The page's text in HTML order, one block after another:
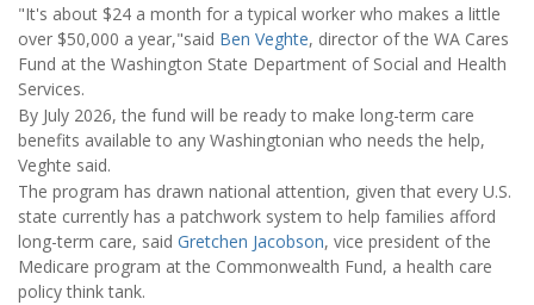
"It's about $24 a month for a typical worker who makes a little
over $50,000 a year,"said Ben Veghte, director of the WA Cares
Fund at the Washington State Department of Social and Health
Services.
By July 2026, the fund will be ready to make long-term care
benefits available to any Washingtonian who needs the help,
Veghte said.
The program has drawn national attention, given that every U.S.
state currently has a patchwork system to help families afford
long-term care, said Gretchen Jacobson, vice president of the
Medicare program at the Commonwealth Fund, a health care
policy think tank.